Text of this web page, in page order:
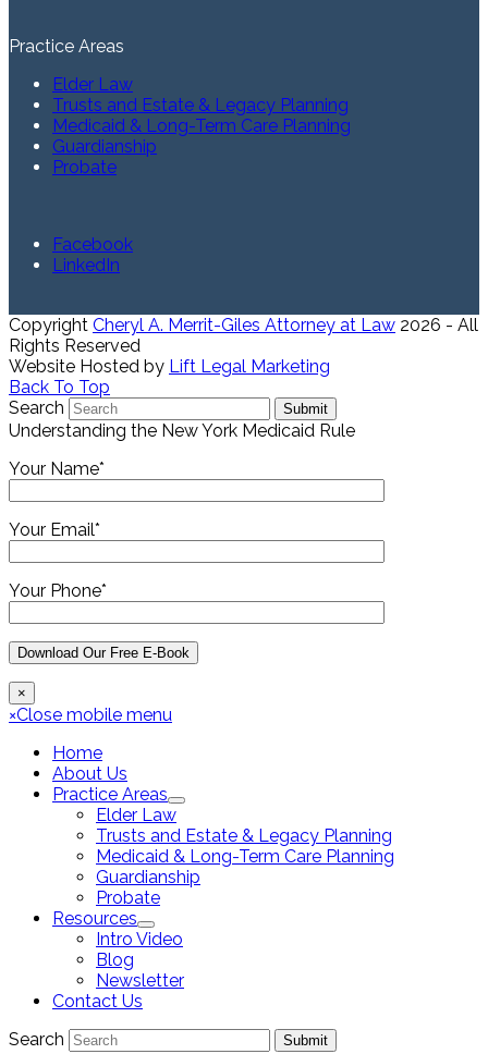
Practice Areas
Elder Law
Trusts and Estate & Legacy Planning
Medicaid & Long-Term Care Planning
Guardianship
Probate
Facebook
LinkedIn
Copyright Cheryl A. Merrit-Giles Attorney at Law 2026 - All
Rights Reserved
Website Hosted by Lift Legal Marketing
Back To Top
Search
Submit
Understanding the New York Medicaid Rule
Your Name*
Your Email*
Your Phone*
×
×Close mobile menu
Home
About Us
Practice Areas
Elder Law
Trusts and Estate & Legacy Planning
Medicaid & Long-Term Care Planning
Guardianship
Probate
Resources
Intro Video
Blog
Newsletter
Contact Us
Search
Submit